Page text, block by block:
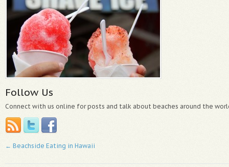
Follow Us
Connect with us online for posts and talk about beaches around the
← Beachside Eating in Hawaii